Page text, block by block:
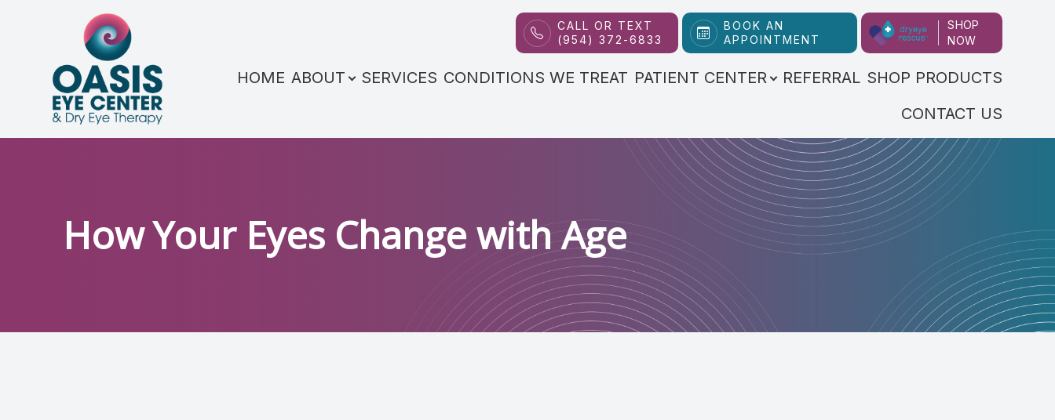
CALL OR TEXT
(954) 372-6833
BOOK AN
APPOINTMENT
SHOP
NOW
HOME ABOUT SERVICES CONDITIONS WE TREAT PATIENT CENTER REFERRAL SHOP PRODUCTS
CONTACT US
How Your Eyes Change with Age
HOME
ABOUT
CONDITIONS WE TREAT
PATIENT CENTER
SHOP PRODUCTS
Meet the Doctor
Payment Options
Blog